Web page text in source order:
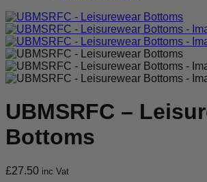
UBMSRFC –
Bottoms
£27.50 inc Vat